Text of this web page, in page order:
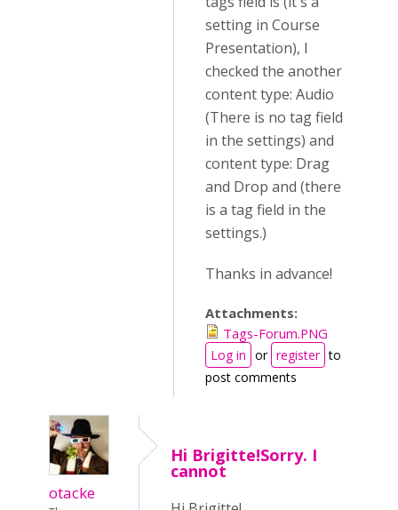
setting in Course
Presentation), I
checked the another
content type: Audio
(There is no tag field
in the settings) and
content type: Drag
and Drop and (there
is a tag field in the
settings.)
Thanks in advance!
Attachments:
Tags-Forum.PNG
Log in or register to
post comments
otacke
Hi Brigitte!Sorry. I
cannot